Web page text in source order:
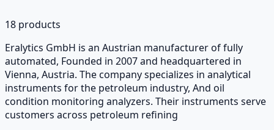
18 products
Eralytics GmbH is an Austrian manufacturer of fully
automated, Founded in 2007 and headquartered in
Vienna, Austria. The company specializes in analytical
instruments for the petroleum industry, And oil
condition monitoring analyzers. Their instruments serve
customers across petroleum refining